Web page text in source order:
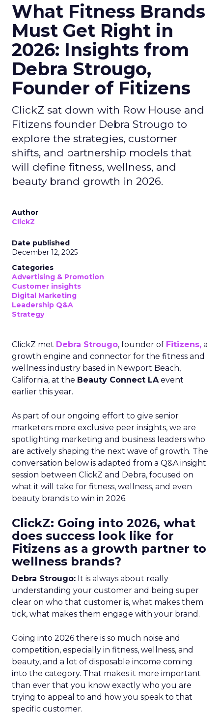
What Fitness Brands
Must Get Right in
2026: Insights from
Debra Strougo,
Founder of Fitizens
ClickZ sat down with Row House and
Fitizens founder Debra Strougo to
explore the strategies, customer
shifts, and partnership models that
will define fitness, wellness, and
beauty brand growth in 2026.
Author
ClickZ
Date published
December 12, 2025
Categories
Advertising & Promotion
Customer insights
Digital Marketing
Leadership Q&A
Strategy
ClickZ met Debra Strougo, founder of Fitizens, a
growth engine and connector for the fitness and
wellness industry based in Newport Beach,
California, at the Beauty Connect LAevent
earlier this year.
As part of our ongoing effort to give senior
marketers more exclusive peer insights, we are
spotlighting marketing and business leaders who
are actively shaping the next wave of growth. The
conversation below is adapted from a Q&A insight
session between ClickZ and Debra, focused on
what it will take for fitness, wellness, and even
beauty brands to win in 2026.
ClickZ: Going into 2026, what
does success look like for
Fitizens as a growth partner to
wellness brands?
Debra Strougo: It is always about really
understanding your customer and being super
clear on who that customer is, what makes them
tick, what makes them engage with your brand.
Going into 2026 there is so much noise and
competition, especially in fitness, wellness, and
beauty, and a lot of disposable income coming
into the category. That makes it more important
than ever that you know exactly who you are
trying to appeal to and how you speak to that
specific customer.